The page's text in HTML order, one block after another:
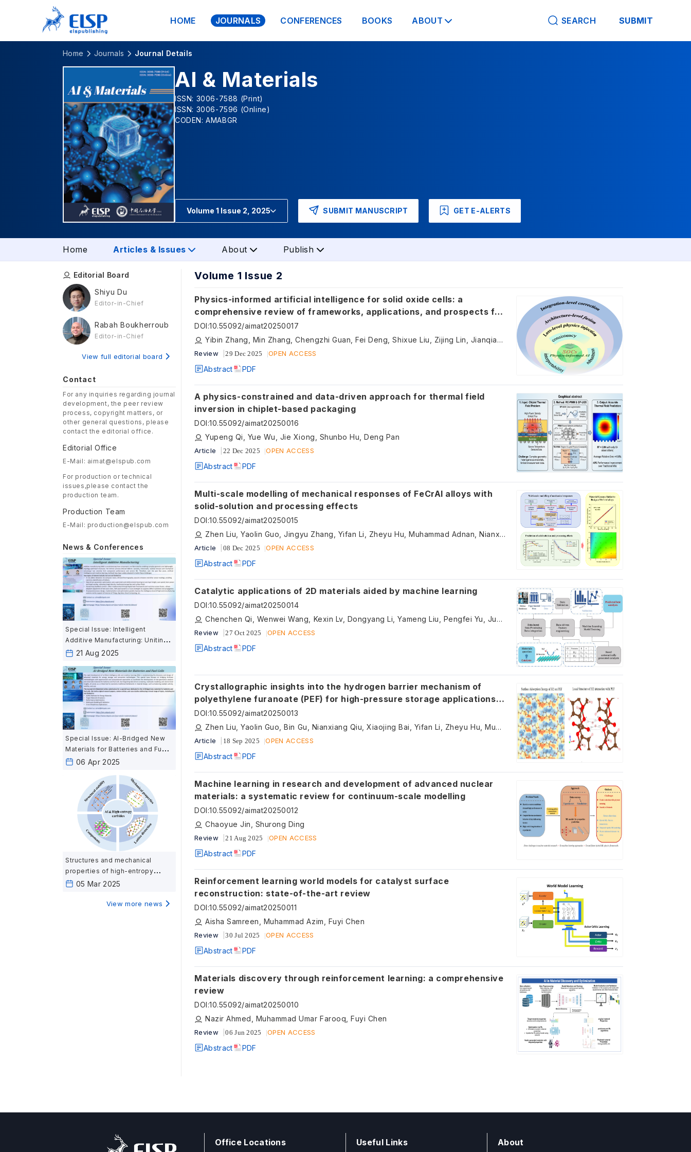
HOME JOURNALS CONFERENCES BOOKS ABOUT SEARCH SUBMIT
Home Journals Journal Details
AI & Materials
ISSN: 3006-7588 (Print)
ISSN: 3006-7596 (Online)
CODEN: AMABGR
Volume 1 Issue 2, 2025 SUBMIT MANUSCRIPT GET E-ALERTS
Home Articles & Issues About Publish
Editorial Board
Shiyu Du
Editor-in-Chief
Rabah Boukherroub
Editor-in-Chief
View full editorial board
Contact
For any inquiries regarding journal
development, the peer review
process, copyright matters, or
other general questions, please
contact the editorial office.
Editorial Office
E-Mail: aimat@elspub.com
For production or technical
issues,please contact the
production team.
Production Team
E-Mail: production@elspub.com
News & Conferences
Special Issue: Intelligent
Additive Manufacturing: Uniting
AI and Advanced Fabrication for
21 Aug 2025
Special Issue: AI-Bridged New
Materials for Batteries and Fuel
Cells: Harnessing Artificial
Energy Materials
06 Apr 2025
Structures and mechanical
properties of high-entropy
carbides ceramics calculated
05 Mar 2025
View more news
Volume 1 Issue 2
Physics-informed artificial intelligence for solid oxide cells: a
comprehensive review of frameworks, applications, and prospects for
digital twins
DOI:10.55092/aimat20250017
Yibin Zhang, Min Zhang, Chengzhi Guan, Fei Deng, Shixue Liu, Zijing Lin, Jianqiang Wang
Review 29 Dec 2025 OPEN ACCESS
Abstract PDF
A physics-constrained and data-driven approach for thermal field
inversion in chiplet-based packaging
DOI:10.55092/aimat20250016
Yupeng Qi, Yue Wu, Jie Xiong, Shunbo Hu, Deng Pan
Article 22 Dec 2025 OPEN ACCESS
Abstract PDF
Multi-scale modelling of mechanical responses of FeCrAl alloys with
solid-solution and processing effects
DOI:10.55092/aimat20250015
Zhen Liu, Yaolin Guo, Jingyu Zhang, Yifan Li, Zheyu Hu, Muhammad Adnan, Nianxiang Qiu, Shurong Ding, Shiyu Du
Article 08 Dec 2025 OPEN ACCESS
Abstract PDF
Catalytic applications of 2D materials aided by machine learning
DOI:10.55092/aimat20250014
Chenchen Qi, Wenwei Wang, Kexin Lv, Dongyang Li, Yameng Liu, Pengfei Yu, Juhong Yu, Yong Liu, Yangyang Song, Liang Zhang, Shiyu Du
Review 27 Oct 2025 OPEN ACCESS
Abstract PDF
Crystallographic insights into the hydrogen barrier mechanism of
polyethylene furanoate (PEF) for high-pressure storage applications:
comparison with polyamide 6 and polyethylene
DOI:10.55092/aimat20250013
Zhen Liu, Yaolin Guo, Bin Gu, Nianxiang Qiu, Xiaojing Bai, Yifan Li, Zheyu Hu, Muhammad Adnan, Yajie Zhang
Article 18 Sep 2025 OPEN ACCESS
Abstract PDF
Machine learning in research and development of advanced nuclear
materials: a systematic review for continuum-scale modelling
DOI:10.55092/aimat20250012
Chaoyue Jin, Shurong Ding
Review 21 Aug 2025 OPEN ACCESS
Abstract PDF
Reinforcement learning world models for catalyst surface
reconstruction: state-of-the-art review
DOI:10.55092/aimat20250011
Aisha Samreen, Muhammad Azim, Fuyi Chen
Review 30 Jul 2025 OPEN ACCESS
Abstract PDF
Materials discovery through reinforcement learning: a comprehensive
review
DOI:10.55092/aimat20250010
Nazir Ahmed, Muhammad Umar Farooq, Fuyi Chen
Review 06 Jun 2025 OPEN ACCESS
Abstract PDF
Office Locations Useful Links About